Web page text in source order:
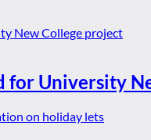
for University